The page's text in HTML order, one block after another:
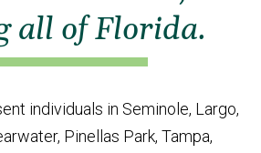
all of Florida.
individuals in Seminole, Largo,
Pinellas Park, Tampa,